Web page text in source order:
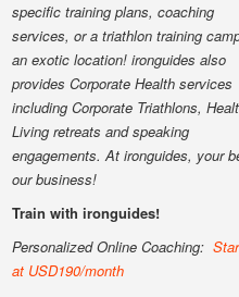
specific training plans, coaching
services, or a triathlon training
an exotic location! ironguides also
provides Corporate Health services
including Corporate Triathlons,
Living retreats and speaking
engagements. At ironguides, your
our business!
Train with ironguides!
Personalized Online Coaching:
at USD190/month